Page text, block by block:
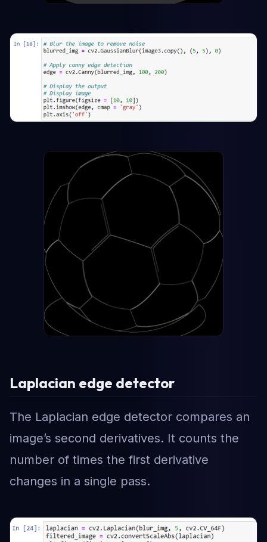
Laplacian edge detector
The Laplacian edge detector compares an
image’s second derivatives. It counts the
number of times the first derivative
changes in a single pass.